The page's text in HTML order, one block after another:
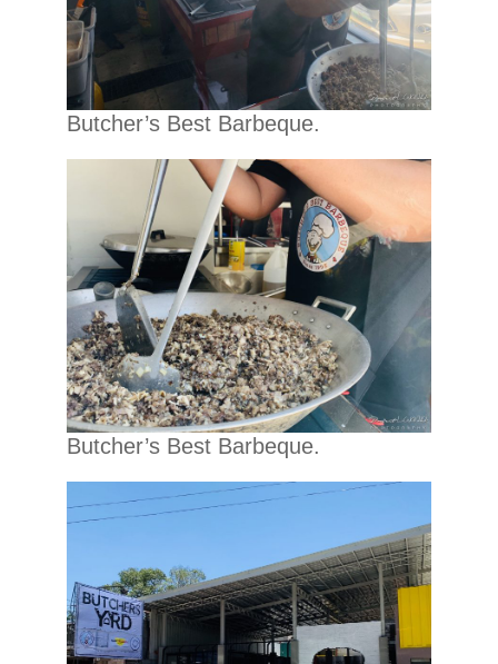
Butcher’s Best Barbeque.
Butcher’s Best Barbeque.